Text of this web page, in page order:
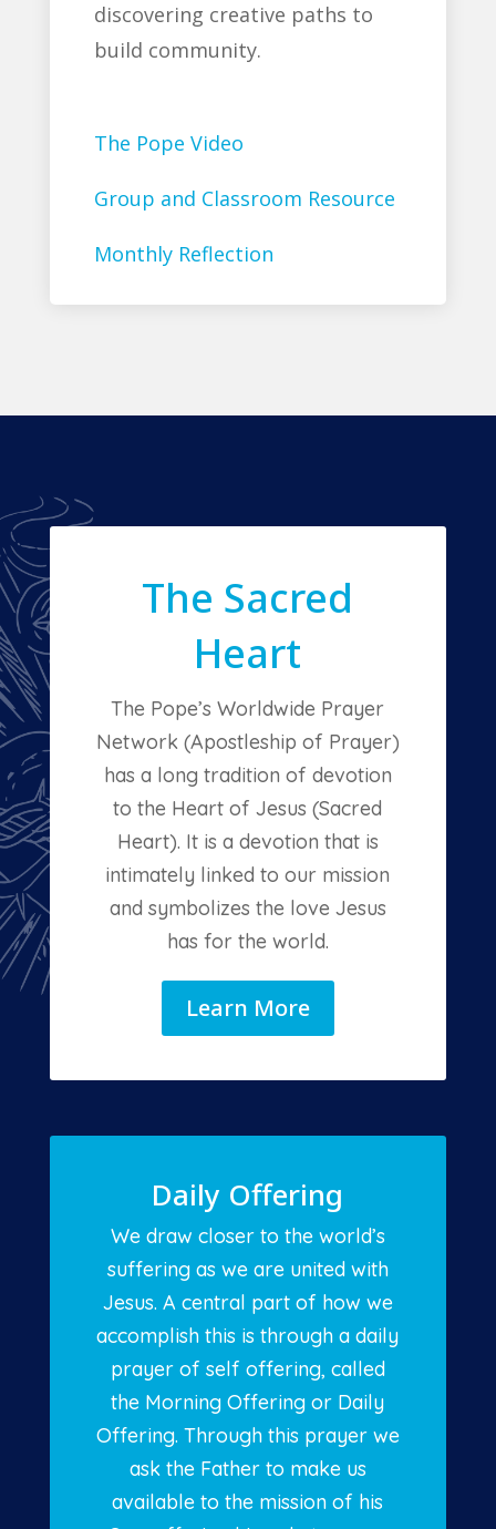
discovering creative paths to
build community.
The Pope Video
Group and Classroom Resource
Monthly Reflection
The Sacred
Heart
The Pope’s Worldwide Prayer
Network (Apostleship of Prayer)
has a long tradition of devotion
to the Heart of Jesus (Sacred
Heart). It is a devotion that is
intimately linked to our mission
and symbolizes the love Jesus
has for the world.
Learn More
Daily Offering
We draw closer to the world’s
suffering as we are united with
Jesus. A central part of how we
accomplish this is through a daily
prayer of self offering, called
the Morning Offering or Daily
Offering. Through this prayer we
ask the Father to make us
available to the mission of his